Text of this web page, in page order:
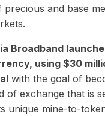
and base
Broadband
using $30
with the goal of
of exchange that is
unique mine-to-